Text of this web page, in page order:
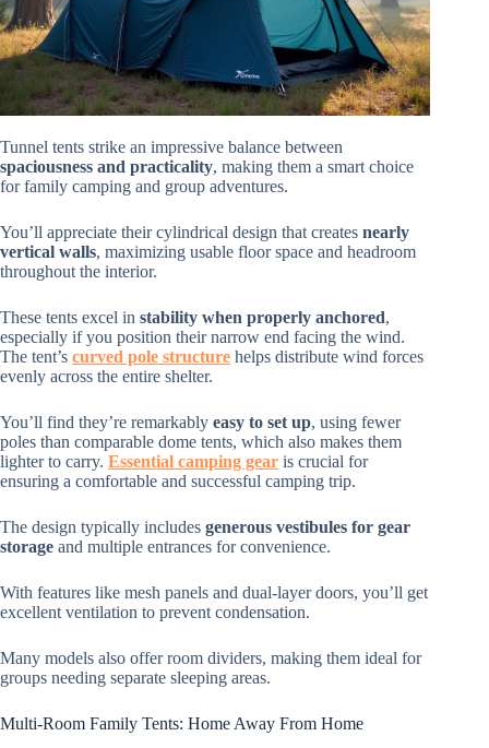
Tunnel tents strike an impressive balance between
spaciousness and practicality, making them a smart choice
for family camping and group adventures.
You’ll appreciate their cylindrical design that creates nearly
vertical walls, maximizing usable floor space and headroom
throughout the interior.
These tents excel in stability when properly anchored,
especially if you position their narrow end facing the wind.
The tent’s curved pole structure helps distribute wind forces
evenly across the entire shelter.
You’ll find they’re remarkably easy to set up, using fewer
poles than comparable dome tents, which also makes them
lighter to carry. Essential camping gear is crucial for
ensuring a comfortable and successful camping trip.
The design typically includes generous vestibules for gear
storage and multiple entrances for convenience.
With features like mesh panels and dual-layer doors, you’ll get
excellent ventilation to prevent condensation.
Many models also offer room dividers, making them ideal for
groups needing separate sleeping areas.
Multi-Room Family Tents: Home Away From Home